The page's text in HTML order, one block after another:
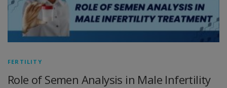
FERTILITY
Role of Semen Analysis in Male Infertility